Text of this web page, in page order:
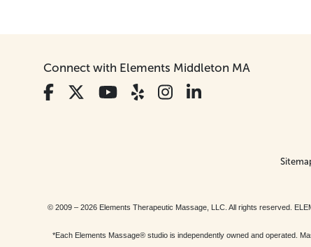
Connect with Elements Middleton MA
© 2009 – 2026 Elements Therapeutic Massage, LLC. All rights reserved.
*Each Elements Massage® studio is independently owned and operated.